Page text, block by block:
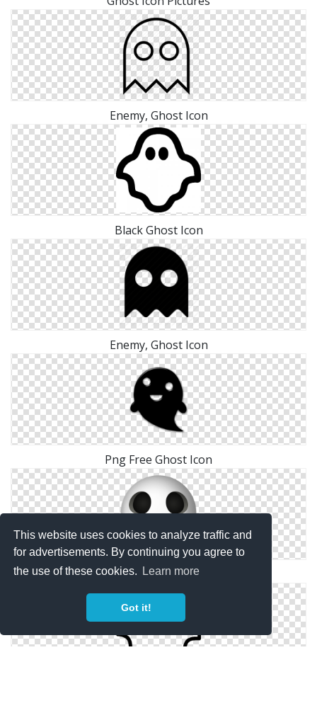
This website uses cookies to analyze traffic and
for advertisements. By continuing you agree to
the use of these cookies.
Learn more
Got it!
Enemy, Ghost Icon
Black Ghost Icon
Enemy, Ghost Icon
Png Free Ghost Icon
Ghost Icons No Attribution